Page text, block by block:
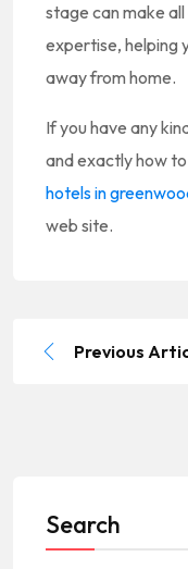
stage can make
expertise, helping
away from home.
If you have any
and exactly how
hotels in
web site.
Previous
Search